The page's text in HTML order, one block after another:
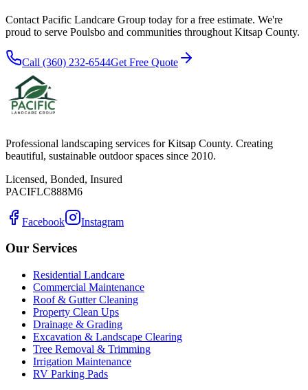
Contact Pacific Landcare Group today for a free estimate. We're
proud to serve Poulsbo and communities throughout Kitsap County.
Call (360) 232-6544Get Free Quote
Professional landscaping services for Kitsap County. Creating
beautiful, sustainable outdoor spaces since 2010.
Licensed, Bonded, Insured
PACIFLC888M6
Facebook Instagram
Our Services
Residential Landcare
Commercial Maintenance
Roof & Gutter Cleaning
Property Clean Ups
Drainage & Grading
Excavation & Landscape Clearing
Tree Removal & Trimming
Irrigation Maintenance
RV Parking Pads